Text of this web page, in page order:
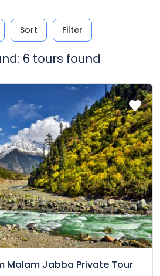
Sort Filter
6 tours found
Malam Jabba Private Tour